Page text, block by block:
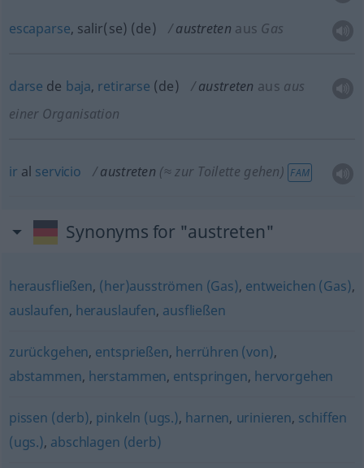
escaparse, salir(se) (de) austreten aus Gas
darse de baja, retirarse (de) austreten aus aus
einer Organisation
ir al servicio austreten (≈ zur Toilette gehen) FAM
Synonyms for "austreten"
herausfließen, (her)ausströmen (Gas), entweichen (Gas),
auslaufen, herauslaufen, ausfließen
zurückgehen, entsprießen, herrühren (von),
abstammen, herstammen, entspringen, hervorgehen
pissen (derb), pinkeln (ugs.), harnen, urinieren, schiffen
(ugs.), abschlagen (derb)